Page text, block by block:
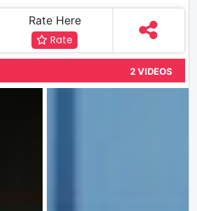
Rate Here
Rate
2 VIDEOS